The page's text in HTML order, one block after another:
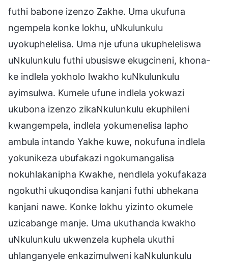
futhi babone izenzo Zakhe. Uma ukufuna
ngempela konke lokhu, uNkulunkulu
uyokuphelelisa. Uma nje ufuna ukupheleliswa
uNkulunkulu futhi ubusiswe ekugcineni, khona-
ke indlela yokholo lwakho kuNkulunkulu
ayimsulwa. Kumele ufune indlela yokwazi
ukubona izenzo zikaNkulunkulu ekuphileni
kwangempela, indlela yokumenelisa lapho
ambula intando Yakhe kuwe, nokufuna indlela
yokunikeza ubufakazi ngokumangalisa
nokuhlakanipha Kwakhe, nendlela yokufakaza
ngokuthi ukuqondisa kanjani futhi ubhekana
kanjani nawe. Konke lokhu yizinto okumele
uzicabange manje. Uma ukuthanda kwakho
uNkulunkulu ukwenzela kuphela ukuthi
uhlanganyele enkazimulweni kaNkulunkulu